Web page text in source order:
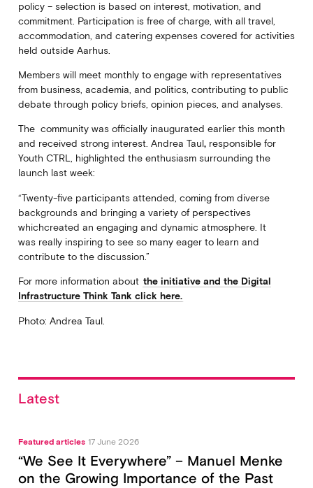
policy – selection is based on interest, motivation, and
commitment. Participation is free of charge, with all travel,
accommodation, and catering expenses covered for activities
held outside Aarhus.
Members will meet monthly to engage with representatives
from business, academia, and politics, contributing to public
debate through policy briefs, opinion pieces, and analyses.
The community was officially inaugurated earlier this month
and received strong interest. Andrea Taul,responsible for
Youth CTRL, highlighted the enthusiasm surrounding the
launch last week:
“Twenty-five participants attended, coming from diverse
backgrounds and bringing a variety of perspectives
whichcreated an engaging and dynamic atmosphere. It
was really inspiring to see so many eager to learn and
contribute to the discussion.”
For more information about the initiative and the Digital
Infrastructure Think Tank click here.
Photo: Andrea Taul.
Latest
Featured articles 17 June 2026
“We See It Everywhere” – Manuel Menke
on the Growing Importance of the Past